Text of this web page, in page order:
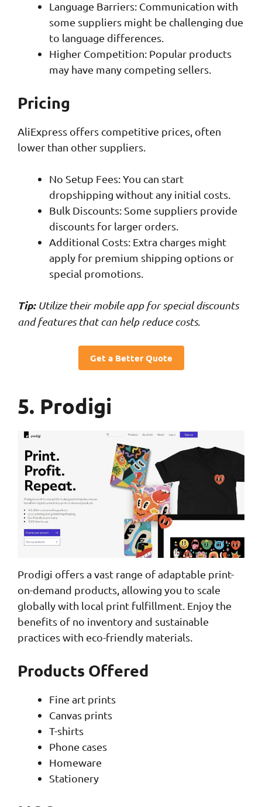
Language Barriers: Communication with
some suppliers might be challenging due
to language differences.
Higher Competition: Popular products
may have many competing sellers.
Pricing
AliExpress offers competitive prices, often
lower than other suppliers.
No Setup Fees: You can start
dropshipping without any initial costs.
Bulk Discounts: Some suppliers provide
discounts for larger orders.
Additional Costs: Extra charges might
apply for premium shipping options or
special promotions.
Tip: Utilize their mobile app for special discounts
and features that can help reduce costs.
Get a Better Quote
5. Prodigi
Prodigi offers a vast range of adaptable print-
on-demand products, allowing you to scale
globally with local print fulfillment. Enjoy the
benefits of no inventory and sustainable
practices with eco-friendly materials.
Products Offered
Fine art prints
Canvas prints
T-shirts
Phone cases
Homeware
Stationery